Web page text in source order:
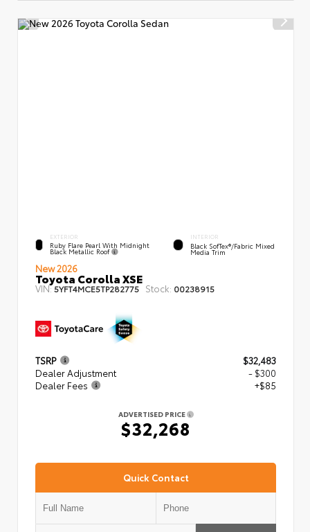
EXTERIOR
Ruby Flare Pearl With Midnight
Black Metallic Roof
INTERIOR
Black SofTex®/fabric Mixed
Media Trim
New 2026
Toyota Corolla XSE
VIN:5YFT4MCE5TP282775 Stock: 00238915
TSRP
$32,483
Dealer Adjustment
- $300
Dealer Fees
+$85
ADVERTISED PRICE
$32,268
Quick Contact